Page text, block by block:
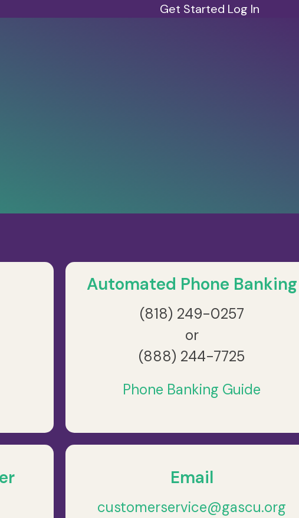
Get Started Log In
Automated Phone Banking
(818) 249-0257
or
(888) 244-7725
Phone Banking Guide
Email
customerservice@gascu.org